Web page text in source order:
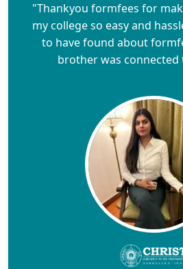
"Thankyou formfees for
my college so easy and
to have found about
brother was